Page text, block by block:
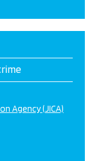
Agency (JICA)